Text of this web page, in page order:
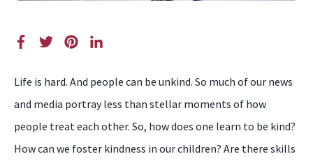
Life is hard. And people can be unkind. So much of our news
and media portray less than stellar moments of how
people treat each other. So, how does one learn to be kind?
How can we foster kindness in our children? Are there skills